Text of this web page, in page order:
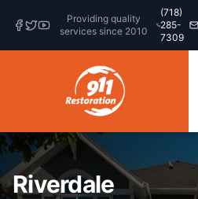
Providing quality
services since 2010
(718)
285-
7309
Riverdale